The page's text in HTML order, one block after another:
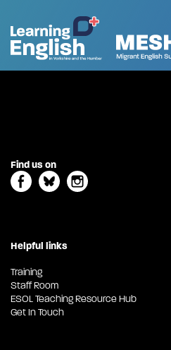
Find us on
Helpful links
Training
Staff Room
ESOL Teaching Resource Hub
Get In Touch